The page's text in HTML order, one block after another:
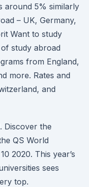
around 5% similarly
– UK, Germany,
Want to study
study abroad
from England,
more. Rates and
and
Discover the
QS World
2020. This year’s
sees
top.